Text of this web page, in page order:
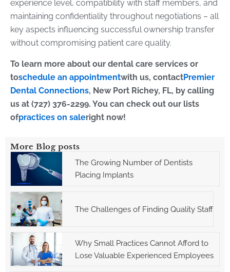
experience level, compatibility with staff members, and
maintaining confidentiality throughout negotiations – all
key aspects influencing successful ownership transfer
without compromising patient care quality.
To learn more about our dental care services or
toschedule an appointmentwith us, contactPremier
Dental Connections, New Port Richey, FL, by calling
us at (727) 376-2299. You can check out our lists
ofpractices on saleright now!
More Blog posts
The Growing Number of Dentists
Placing Implants
The Challenges of Finding Quality Staff
Why Small Practices Cannot Afford to
Lose Valuable Experienced Employees